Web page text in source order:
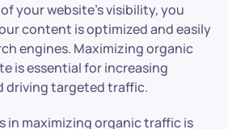
your website’s visibility, you
content is optimized and easily
engines. Maximizing organic
is essential for increasing
driving targeted traffic.
in maximizing organic traffic is